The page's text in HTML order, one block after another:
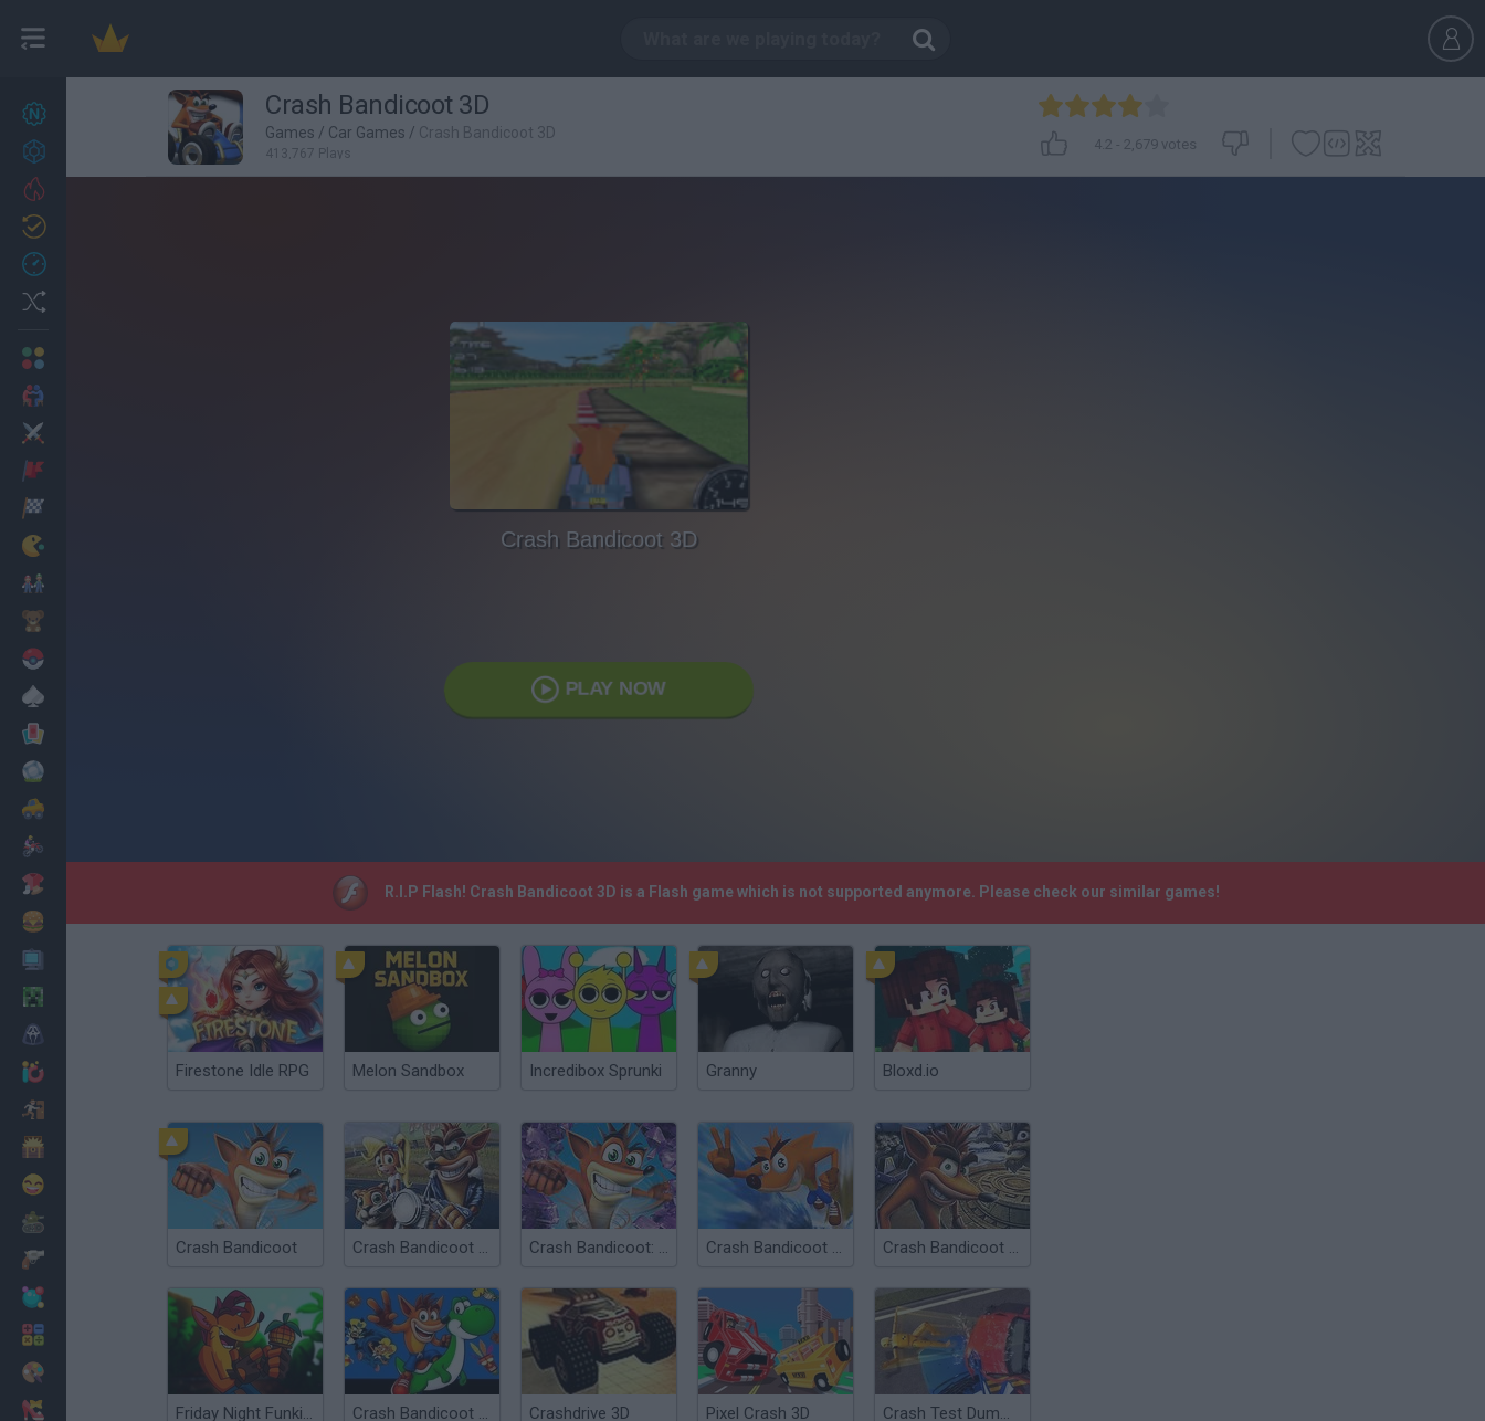
27
Cooking
Crash Bandicoot 3D
Games / Car Games / Crash Bandicoot 3D
413,767 Plays
4.2 - 2,679 votes
Crash Bandicoot 3D
PLAY NOW
R.I.P Flash! Crash Bandicoot 3D is a Flash game which is not supported anymore. Please check our similar games!
Firestone Idle RPG Melon Sandbox Incredibox Sprunki Granny Bloxd.io
Crash Bandicoot Crash Bandicoot Warped Crash Bandicoot: The Huge Adventure Crash Bandicoot 2: N-tranced Crash Bandicoot 2: Cortex Strikes Back
Friday Night Funkin' vs Crash Bandicoot Crash Bandicoot and the Retro Dimension Crashdrive 3D Pixel Crash 3D Crash Test Dummy 3D